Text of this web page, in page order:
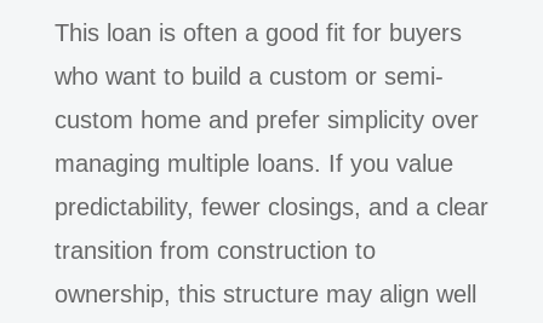
This loan is often a good fit for buyers
who want to build a custom or semi-
custom home and prefer simplicity over
managing multiple loans. If you value
predictability, fewer closings, and a clear
transition from construction to
ownership, this structure may align well